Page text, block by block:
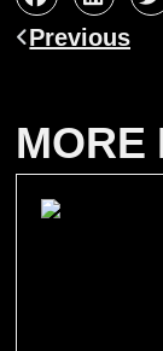
Prev
Previous
MORE